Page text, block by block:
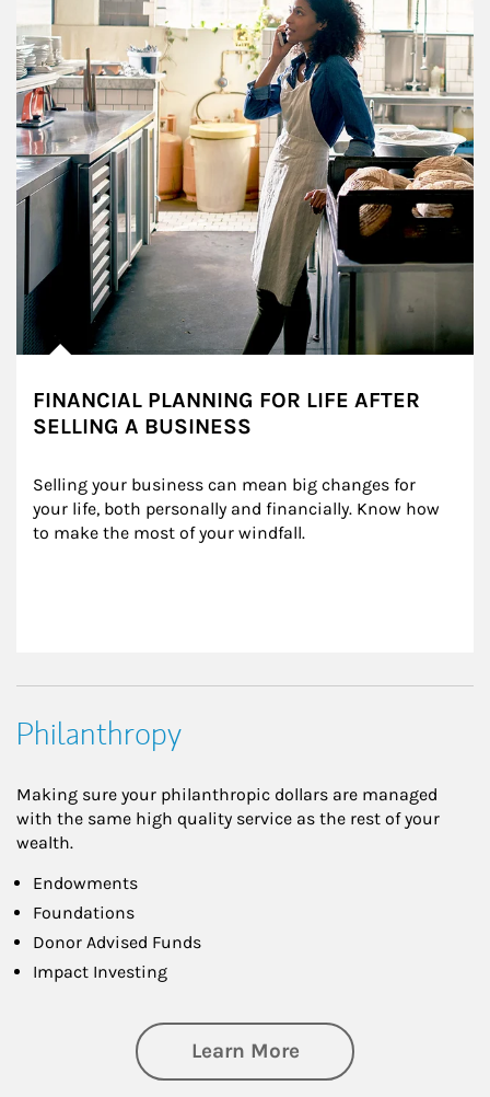
FINANCIAL PLANNING FOR LIFE AFTER
SELLING A BUSINESS
Selling your business can mean big changes for
your life, both personally and financially. Know how
to make the most of your windfall.
Philanthropy
Making sure your philanthropic dollars are managed
with the same high quality service as the rest of your
wealth.
Endowments
Foundations
Donor Advised Funds
Impact Investing
Learn Moreabout